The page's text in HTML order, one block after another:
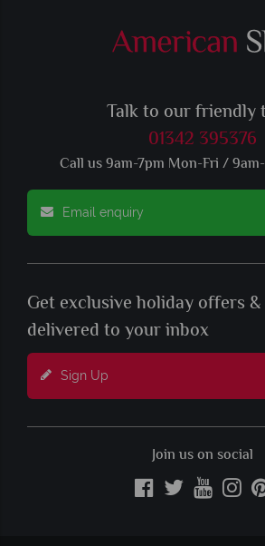
Talk to our friendly
01342 395376
Call us 9am-7pm Mon-Fri /
Email enquiry
Get exclusive holiday offers &
delivered to your inbox
Sign Up
Join us on social